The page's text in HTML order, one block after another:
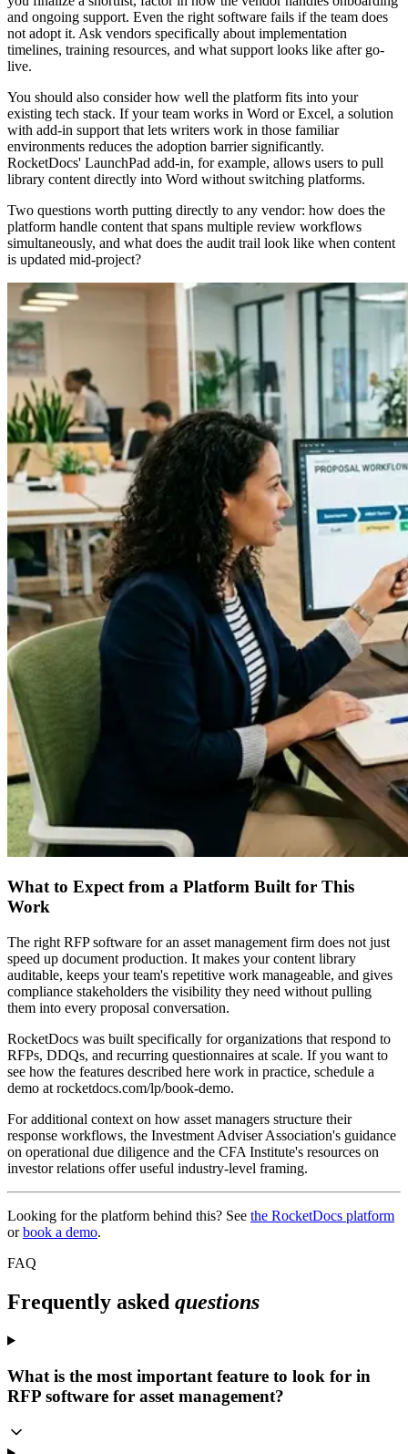
and ongoing support. Even the right software fails if the team does
not adopt it. Ask vendors specifically about implementation
timelines, training resources, and what support looks like after go-
live.
You should also consider how well the platform fits into your
existing tech stack. If your team works in Word or Excel, a solution
with add-in support that lets writers work in those familiar
environments reduces the adoption barrier significantly.
RocketDocs' LaunchPad add-in, for example, allows users to pull
library content directly into Word without switching platforms.
Two questions worth putting directly to any vendor: how does the
platform handle content that spans multiple review workflows
simultaneously, and what does the audit trail look like when content
is updated mid-project?
What to Expect from a Platform Built for This
Work
The right RFP software for an asset management firm does not just
speed up document production. It makes your content library
auditable, keeps your team's repetitive work manageable, and gives
compliance stakeholders the visibility they need without pulling
them into every proposal conversation.
RocketDocs was built specifically for organizations that respond to
RFPs, DDQs, and recurring questionnaires at scale. If you want to
see how the features described here work in practice, schedule a
demo at rocketdocs.com/lp/book-demo.
For additional context on how asset managers structure their
response workflows, the Investment Adviser Association's guidance
on operational due diligence and the CFA Institute's resources on
investor relations offer useful industry-level framing.
Looking for the platform behind this? See the RocketDocs platform
orbook a demo.
FAQ
Frequently asked questions
What is the most important feature to look for in
RFP software for asset management?